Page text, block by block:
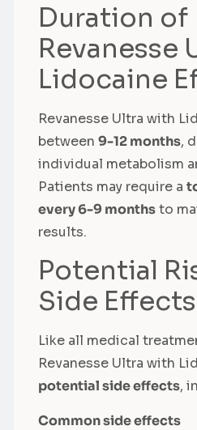
Duration of
Revanesse
Lidocaine
Revanesse Ultra with
between 9-12 months,
individual metabolism
Patients may require a
every 6-9 monthsto
results.
Potential
Side Effects
Like all medical
Revanesse Ultra with
potential side effects,
Common side effects